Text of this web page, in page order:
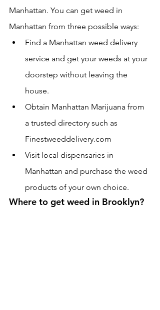
Manhattan. You can get weed in
Manhattan from three possible ways:
Find a Manhattan weed delivery
service and get your weeds at your
doorstep without leaving the
house.
Obtain Manhattan Marijuana from
a trusted directory such as
Finestweeddelivery.com
Visit local dispensaries in
Manhattan and purchase the weed
products of your own choice.
Where to get weed in Brooklyn?